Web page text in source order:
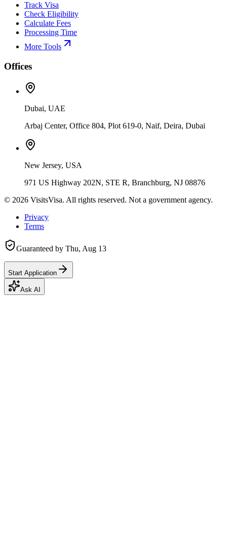
Track Visa
Check Eligibility
Calculate Fees
Processing Time
More Tools
Offices
Dubai, UAE
Arbaj Center, Office 804, Plot 619-0, Naif, Deira, Dubai
New Jersey, USA
971 US Highway 202N, STE R, Branchburg, NJ 08876
© 2026 VisitsVisa. All rights reserved. Not a government agency.
Privacy
Terms
Guaranteed by Thu, Aug 13
Start Application
Ask AI